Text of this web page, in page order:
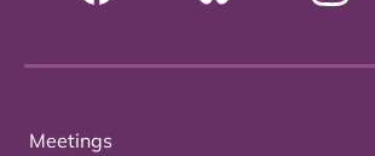
Meetings